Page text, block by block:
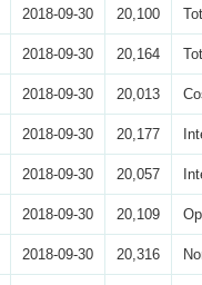
2018-09-30 20,100
2018-09-30 20,164
2018-09-30 20,013
2018-09-30 20,177
2018-09-30 20,057
2018-09-30 20,109
2018-09-30 20,316